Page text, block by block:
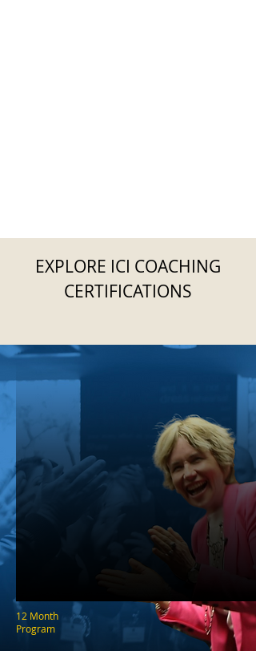
EXPLORE ICI COACHING
CERTIFICATIONS
12 Month
Program